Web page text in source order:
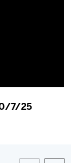
7/25